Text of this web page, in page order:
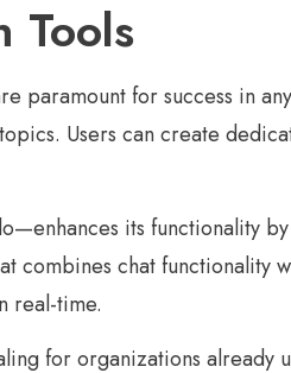
Tools
paramount for success in
Users can create
its functionality
chat functionality
real-time.
for organizations already